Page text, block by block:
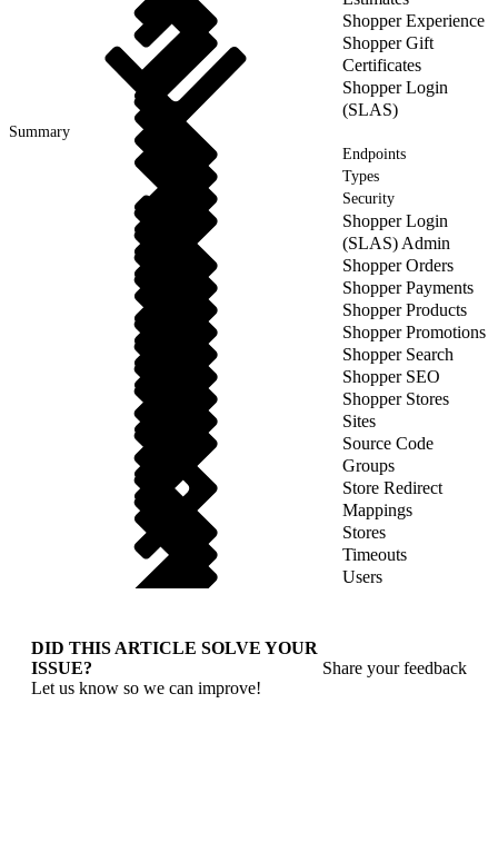
Shopper Experience
Shopper Gift
Certificates
Shopper Login
(SLAS)
Summary
Endpoints
Types
Security
Shopper Login
(SLAS) Admin
Shopper Orders
Shopper Payments
Shopper Products
Shopper Promotions
Shopper Search
Shopper SEO
Shopper Stores
Sites
Source Code
Groups
Store Redirect
Mappings
Stores
Timeouts
Users
DID THIS ARTICLE SOLVE YOUR
ISSUE?
Let us know so we can improve!
Share your feedback